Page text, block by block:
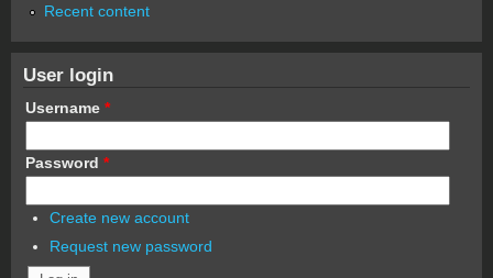
Recent content
User login
Username *
Password *
Create new account
Request new password